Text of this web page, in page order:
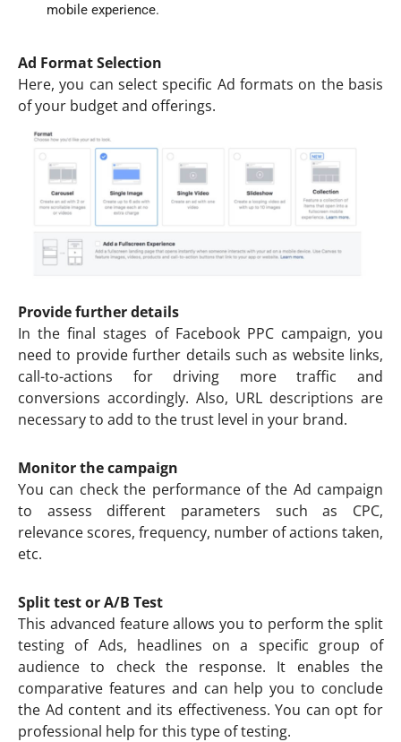
mobile experience.
Ad Format Selection
Here, you can select specific Ad formats on the basis
of your budget and offerings.
Provide further details
In the final stages of Facebook PPC campaign, you
need to provide further details such as website links,
call-to-actions for driving more traffic and
conversions accordingly. Also, URL descriptions are
necessary to add to the trust level in your brand.
Monitor the campaign
You can check the performance of the Ad campaign
to assess different parameters such as CPC,
relevance scores, frequency, number of actions taken,
etc.
Split test or A/B Test
This advanced feature allows you to perform the split
testing of Ads, headlines on a specific group of
audience to check the response. It enables the
comparative features and can help you to conclude
the Ad content and its effectiveness. You can opt for
professional help for this type of testing.